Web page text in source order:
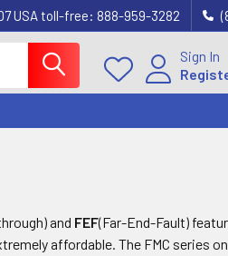
USA toll-free: 888-959-3282
Sign In
and FEF(Far-End-Fault)
affordable. The FMC series